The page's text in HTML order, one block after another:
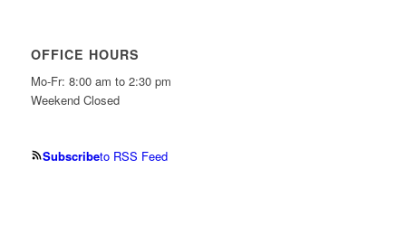
OFFICE HOURS
Mo-Fr: 8:00 am to 2:30 pm
Weekend Closed
Subscribeto RSS Feed